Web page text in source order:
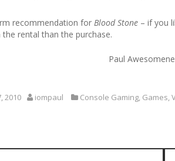
recommendation for Blood Stone – if you
rental than the purchase.
Paul
2010 iompaul Console Gaming, Games,